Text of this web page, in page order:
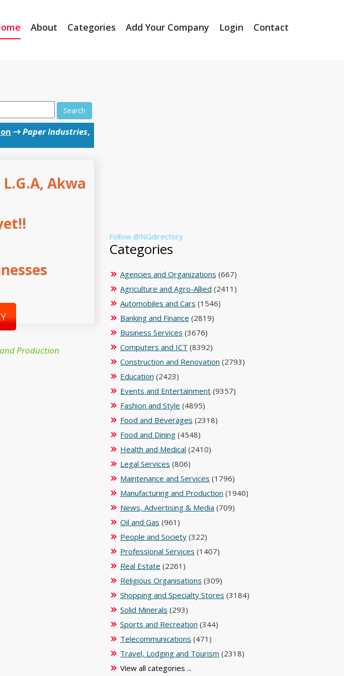
About Categories Add Your Company Login Contact
Search
→Paper Industries,
Akwa
Production
Follow @NGdirectory
Categories
Agencies and Organizations (667)
Agriculture and Agro-Allied (2411)
Automobiles and Cars (1546)
Banking and Finance (2819)
Business Services (3676)
Computers and ICT (8392)
Construction and Renovation (2793)
Education (2423)
Events and Entertainment (9357)
Fashion and Style (4895)
Food and Beverages (2318)
Food and Dining (4548)
Health and Medical (2410)
Legal Services (806)
Maintenance and Services (1796)
Manufacturing and Production (1940)
News, Advertising & Media (709)
Oil and Gas (961)
People and Society (322)
Professional Services (1407)
Real Estate (2261)
Religious Organisations (309)
Shopping and Specialty Stores (3184)
Solid Minerals (293)
Sports and Recreation (344)
Telecommunications (471)
Travel, Lodging and Tourism (2318)
View all categories ...